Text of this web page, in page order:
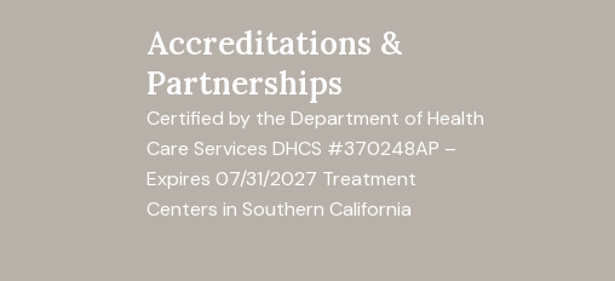
Accreditations &
Partnerships
Certified by the Department of Health
Care Services DHCS #370248AP –
Expires 07/31/2027 Treatment
Centers in Southern California